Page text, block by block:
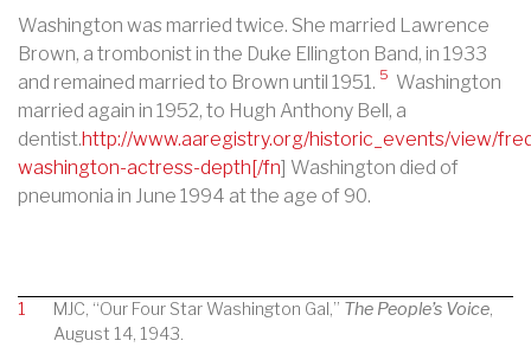
Washington was married twice. She married Lawrence
Brown, a trombonist in the Duke Ellington Band, in 1933
and remained married to Brown until 1951. 5 Washington
married again in 1952, to Hugh Anthony Bell, a
dentist.http://www.aaregistry.org/historic_events/view/
washington-actress-depth[/fn] Washington died of
pneumonia in June 1994 at the age of 90.
1 MJC, “Our Four Star Washington Gal,” The People’s Voice,
August 14, 1943.